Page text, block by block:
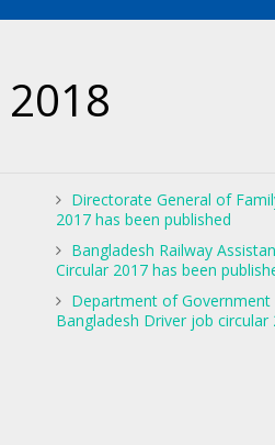
2018
Directorate General of
2017 has been published
Bangladesh Railway
Circular 2017 has been
Department of
Bangladesh Driver job circular